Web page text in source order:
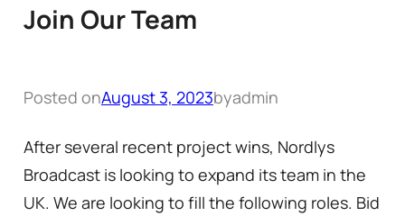
Join Our Team
Posted onAugust 3, 2023byadmin
After several recent project wins, Nordlys
Broadcast is looking to expand its team in the
UK. We are looking to fill the following roles. Bid